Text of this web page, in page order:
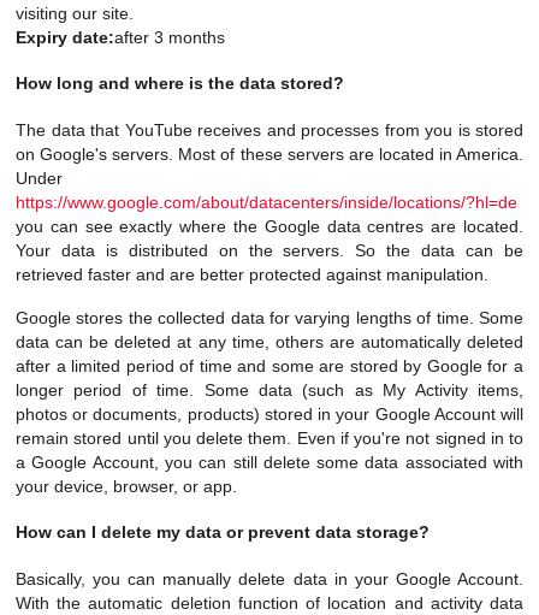
visiting our site.
Expiry date:after 3 months
How long and where is the data stored?
The data that YouTube receives and processes from you is stored
on Google's servers. Most of these servers are located in America.
Under
https://www.google.com/about/datacenters/inside/locations/?hl=de
you can see exactly where the Google data centres are located.
Your data is distributed on the servers. So the data can be
retrieved faster and are better protected against manipulation.
Google stores the collected data for varying lengths of time. Some
data can be deleted at any time, others are automatically deleted
after a limited period of time and some are stored by Google for a
longer period of time. Some data (such as My Activity items,
photos or documents, products) stored in your Google Account will
remain stored until you delete them. Even if you're not signed in to
a Google Account, you can still delete some data associated with
your device, browser, or app.
How can I delete my data or prevent data storage?
Basically, you can manually delete data in your Google Account.
With the automatic deletion function of location and activity data